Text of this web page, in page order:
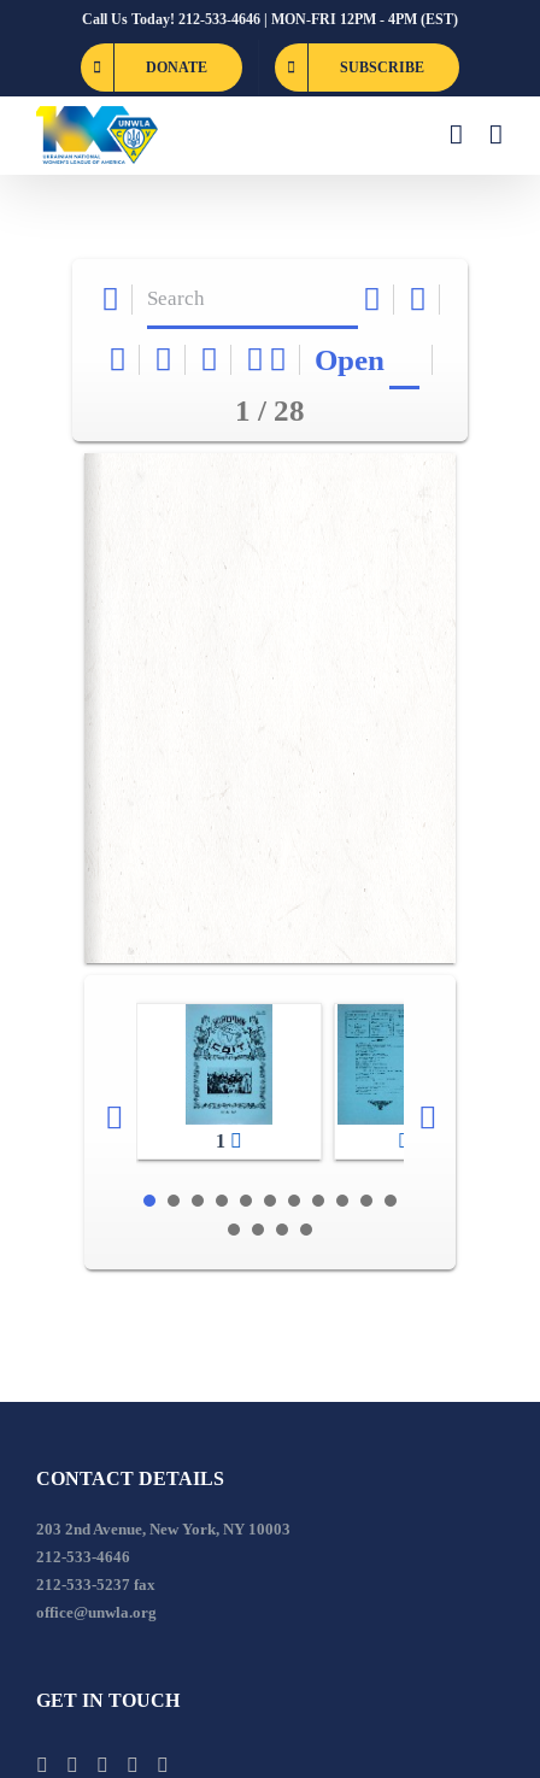
Call Us Today! 212-533-4646 | MON-FRI 12PM - 4PM (EST)
DONATE SUBSCRIBE
Open
1 / 28
1
CONTACT DETAILS
203 2nd Avenue, New York, NY 10003
212-533-4646
212-533-5237 fax
office@unwla.org
GET IN TOUCH